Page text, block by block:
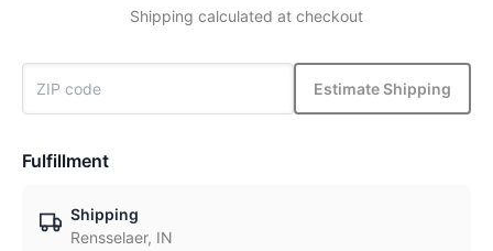
Shipping calculated at checkout
Estimate Shipping
Fulfillment
Shipping
Rensselaer, IN